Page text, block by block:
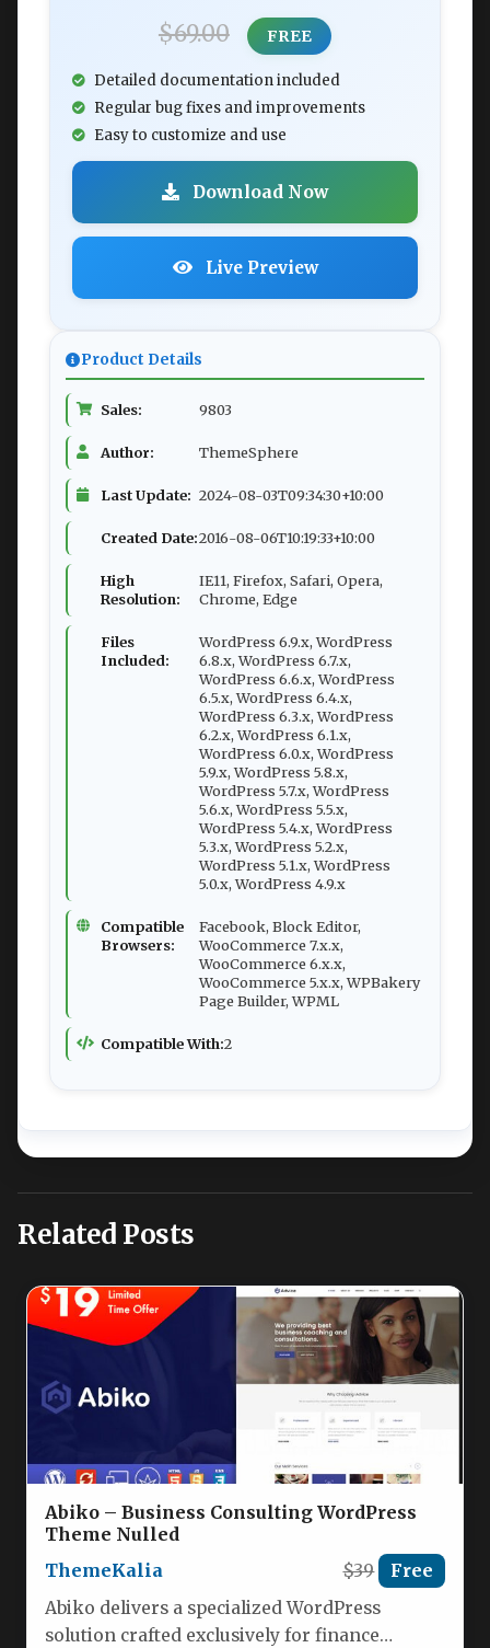
$69.00 FREE
Detailed documentation included
Regular bug fixes and improvements
Easy to customize and use
Download Now
Live Preview
Product Details
Sales: 9803
Author: ThemeSphere
Last Update: 2024-08-03T09:34:30+10:00
Created Date:2016-08-06T10:19:33+10:00
High
Resolution:
IE11, Firefox, Safari, Opera,
Chrome, Edge
Files
Included:
WordPress 6.9.x, WordPress
6.8.x, WordPress 6.7.x,
WordPress 6.6.x, WordPress
6.5.x, WordPress 6.4.x,
WordPress 6.3.x, WordPress
6.2.x, WordPress 6.1.x,
WordPress 6.0.x, WordPress
5.9.x, WordPress 5.8.x,
WordPress 5.7.x, WordPress
5.6.x, WordPress 5.5.x,
WordPress 5.4.x, WordPress
5.3.x, WordPress 5.2.x,
WordPress 5.1.x, WordPress
5.0.x, WordPress 4.9.x
Compatible
Browsers:
Facebook, Block Editor,
WooCommerce 7.x.x,
WooCommerce 6.x.x,
WooCommerce 5.x.x, WPBakery
Page Builder, WPML
Compatible With:2
Related Posts
Abiko – Business Consulting WordPress
Theme Nulled
ThemeKalia
$39 Free
Abiko delivers a specialized WordPress
solution crafted exclusively for finance